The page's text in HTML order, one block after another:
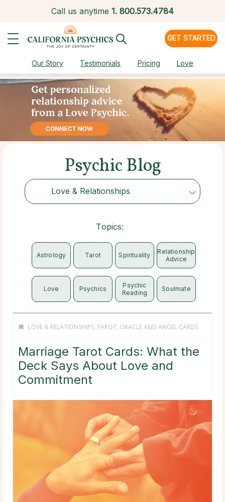
Call us anytime 1. 800.573.4784
GET STARTED
Our Story Testimonials Pricing Love
Psychic Blog
Love & Relationships
Choose Category
Topics:
Astrology Tarot Spirituality
Relationship
Advice
Love Psychics
Psychic
Reading
Soulmate
LOVE & RELATIONSHIPS, TAROT, ORACLE AND ANGEL CARDS
Marriage Tarot Cards: What the
Deck Says About Love and
Commitment